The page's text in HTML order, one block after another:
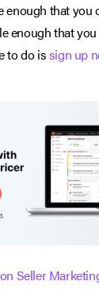
enough that you
enough that
to do issign up
Seller